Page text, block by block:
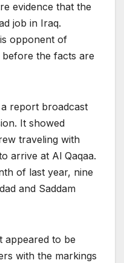
evidence that the
job in Iraq.
opponent of
before the facts are
report broadcast
It showed
traveling with
arrive at Al Qaqaa.
of last year, nine
and Saddam
appeared to be
with the markings